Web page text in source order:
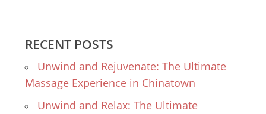
RECENT POSTS
Unwind and Rejuvenate: The Ultimate
Massage Experience in Chinatown
Unwind and Relax: The Ultimate